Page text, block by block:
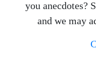
you anecdotes?
and we may